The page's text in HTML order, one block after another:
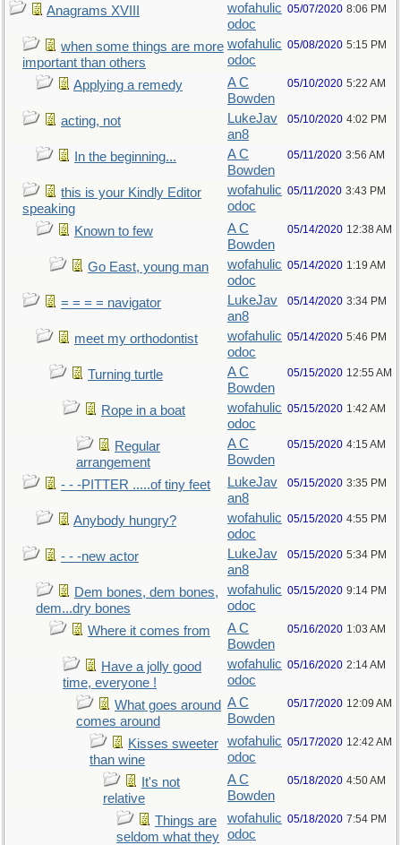
Anagrams XVIII
wofahulic
odoc
05/07/2020 8:06 PM
when some things are more
important than others
wofahulic
odoc
05/08/2020 5:15 PM
Applying a remedy
A C
Bowden
05/10/2020 5:22 AM
acting, not
LukeJav
an8
05/10/2020 4:02 PM
In the beginning...
A C
Bowden
05/11/2020 3:56 AM
this is your Kindly Editor
speaking
wofahulic
odoc
05/11/2020 3:43 PM
Known to few
A C
Bowden
05/14/2020 12:38 AM
Go East, young man
wofahulic
odoc
05/14/2020 1:19 AM
= = = = navigator
LukeJav
an8
05/14/2020 3:34 PM
meet my orthodontist
wofahulic
odoc
05/14/2020 5:46 PM
Turning turtle
A C
Bowden
05/15/2020 12:55 AM
Rope in a boat
wofahulic
odoc
05/15/2020 1:42 AM
Regular
arrangement
A C
Bowden
05/15/2020 4:15 AM
- - -PITTER .....of tiny feet
LukeJav
an8
05/15/2020 3:35 PM
Anybody hungry?
wofahulic
odoc
05/15/2020 4:55 PM
- - -new actor
LukeJav
an8
05/15/2020 5:34 PM
Dem bones, dem bones,
dem...dry bones
wofahulic
odoc
05/15/2020 9:14 PM
Where it comes from
A C
Bowden
05/16/2020 1:03 AM
Have a jolly good
time, everyone !
wofahulic
odoc
05/16/2020 2:14 AM
What goes around
comes around
A C
Bowden
05/17/2020 12:09 AM
Kisses sweeter
than wine
wofahulic
odoc
05/17/2020 12:42 AM
It's not
relative
A C
Bowden
05/18/2020 4:50 AM
Things are
seldom what they
wofahulic
odoc
05/18/2020 7:54 PM